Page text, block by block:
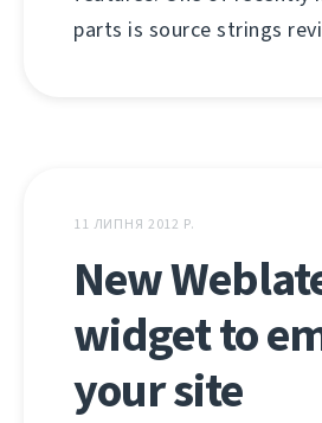
parts is source strings
11 ЛИПНЯ 2012 Р.
New
widget to
your site